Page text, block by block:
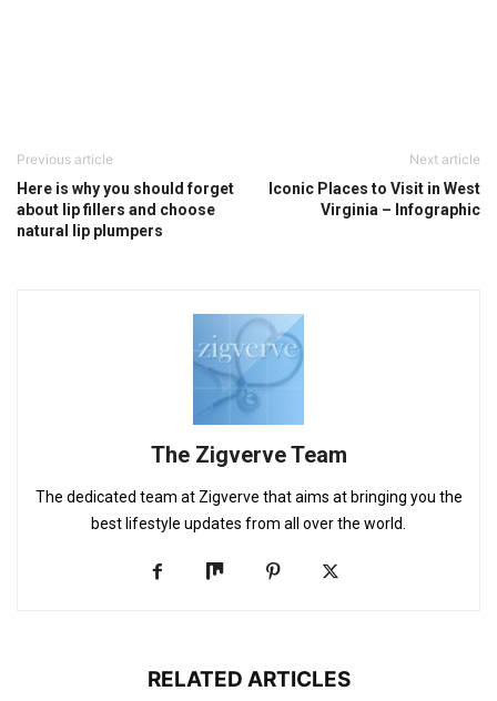
Previous article
Here is why you should forget
about lip fillers and choose
natural lip plumpers
Next article
Iconic Places to Visit in West
Virginia – Infographic
The Zigverve Team
The dedicated team at Zigverve that aims at bringing you the
best lifestyle updates from all over the world.
RELATED ARTICLES